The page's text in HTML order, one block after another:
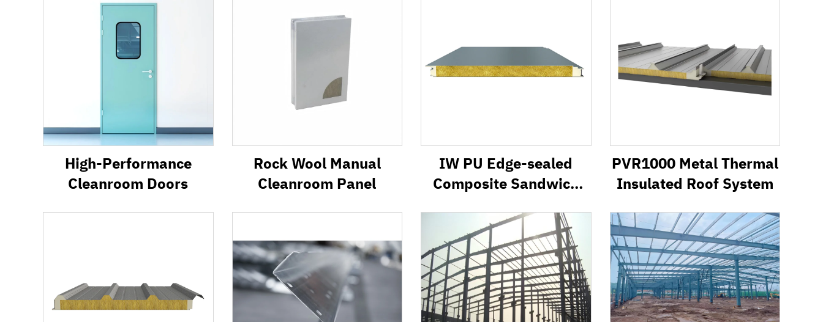
High-Performance
Cleanroom Doors
Rock Wool Manual
Cleanroom Panel
IW PU Edge-sealed
Composite Sandwich
PVR1000 Metal Thermal
Insulated Roof System